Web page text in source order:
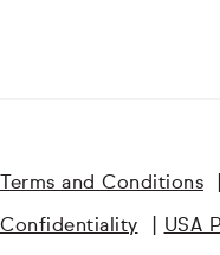
Terms and Conditions
Confidentiality USA